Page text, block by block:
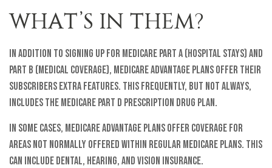
WHAT’S IN THEM?
In addition to signing up for Medicare Part A (hospital stays) and
Part B (medical coverage), Medicare Advantage plans offer their
subscribers extra features. This frequently, but not always,
includes the Medicare Part D prescription drug plan.
In some cases, Medicare Advantage plans offer coverage for
areas not normally offered within regular Medicare plans. This
can include dental, hearing, and vision insurance.